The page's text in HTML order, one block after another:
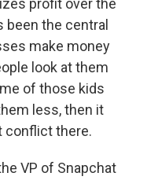
profit over the
the central
make money
look at them
of those kids
less, then it
conflict there.
VP of Snapchat